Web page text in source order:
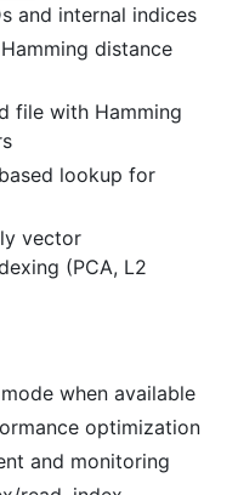
and internal indices
distance
file with Hamming
lookup for
vector
(PCA, L2
when available
optimization
and monitoring